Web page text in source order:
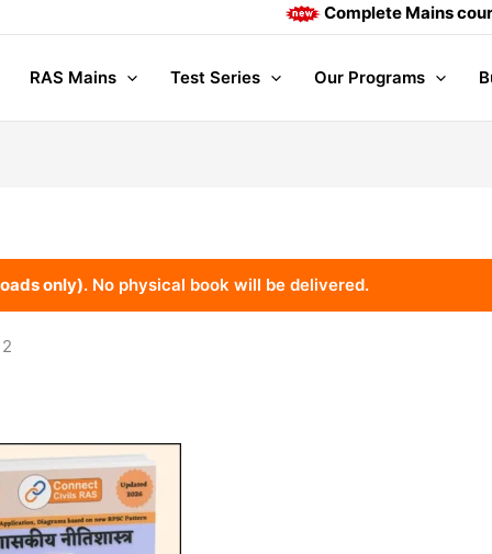
Complete Mains
RAS Mains Test Series Our Programs
only). No physical book will be delivered.